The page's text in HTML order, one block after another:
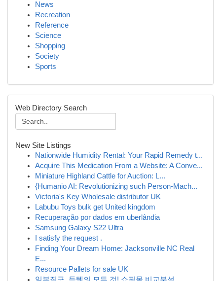
News
Recreation
Reference
Science
Shopping
Society
Sports
Web Directory Search
New Site Listings
Nationwide Humidity Rental: Your Rapid Remedy t...
Acquire This Medication From a Website: A Conve...
Miniature Highland Cattle for Auction: L...
{Humanio AI: Revolutionizing such Person-Mach...
Victoria's Key Wholesale distributor UK
Labubu Toys bulk get United kingdom
Recuperação por dados em uberlândia
Samsung Galaxy S22 Ultra
I satisfy the request .
Finding Your Dream Home: Jacksonville NC Real
E...
Resource Pallets for sale UK